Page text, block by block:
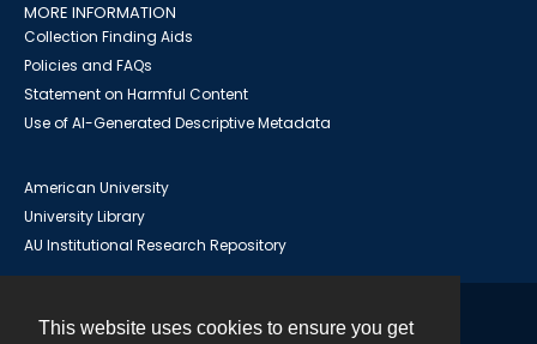
This website uses cookies to ensure you get
MORE INFORMATION
Collection Finding Aids
Policies and FAQs
Statement on Harmful Content
Use of AI-Generated Descriptive Metadata
American University
University Library
AU Institutional Research Repository